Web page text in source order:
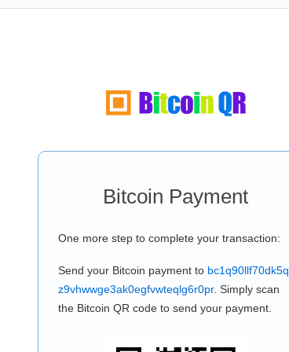
Bitcoin Payment
One more step to complete your transaction:
Send your Bitcoin payment to bc1q90llf70dk5q
z9vhwwge3ak0egfvwteqlg6r0pr. Simply scan
the Bitcoin QR code to send your payment.